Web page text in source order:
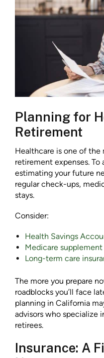
Planning for
Retirement
Healthcare is one of
retirement expenses. To
estimating your future
regular check-ups,
stays.
Consider:
Health Savings
Medicare supplement
Long-term care
The more you prepare
roadblocks you’ll face
planning in California
advisors who specialize
retirees.
Insurance: A